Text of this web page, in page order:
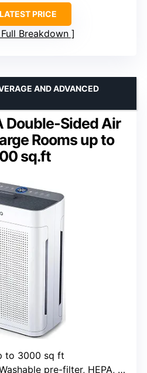
PRICE
Breakdown
Double-Sided Air
Rooms up to
sq.ft
AND ADVANCED
to 3000 sq ft
pre-filter, HEPA, activated carbon